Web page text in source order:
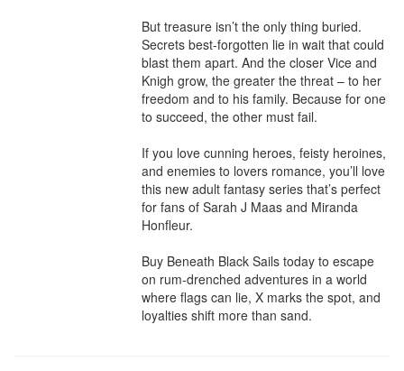
But treasure isn’t the only thing buried.
Secrets best-forgotten lie in wait that could
blast them apart. And the closer Vice and
Knigh grow, the greater the threat – to her
freedom and to his family. Because for one
to succeed, the other must fail.
If you love cunning heroes, feisty heroines,
and enemies to lovers romance, you’ll love
this new adult fantasy series that’s perfect
for fans of Sarah J Maas and Miranda
Honfleur.
Buy Beneath Black Sails today to escape
on rum-drenched adventures in a world
where flags can lie, X marks the spot, and
loyalties shift more than sand.